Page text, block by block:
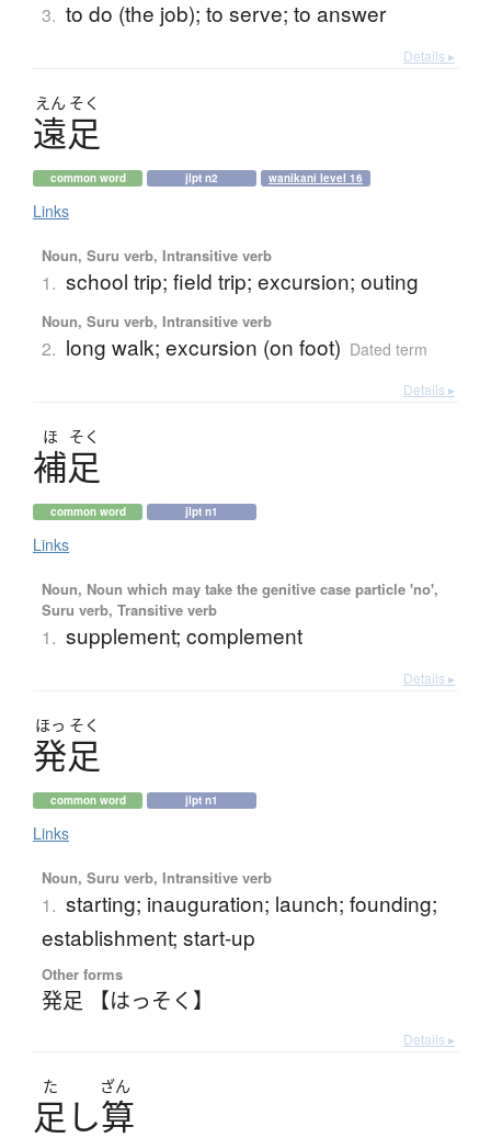
3. to do (the job); to serve; to answer
Details ▸
えん そく
遠足
common word jlpt n2 wanikani level 16
Links
Noun, Suru verb, Intransitive verb
1. school trip; field trip; excursion; outing
Noun, Suru verb, Intransitive verb
2. long walk; excursion (on foot) Dated term
Details ▸
ほ そく
補足
common word jlpt n1
Links
Noun, Noun which may take the genitive case particle 'no',
Suru verb, Transitive verb
1. supplement; complement
Details ▸
ほっ そく
発足
common word jlpt n1
Links
Noun, Suru verb, Intransitive verb
1. starting; inauguration; launch; founding;
establishment; start-up
Other forms
発足 【はっそく】
Details ▸
た ざん
足 し算